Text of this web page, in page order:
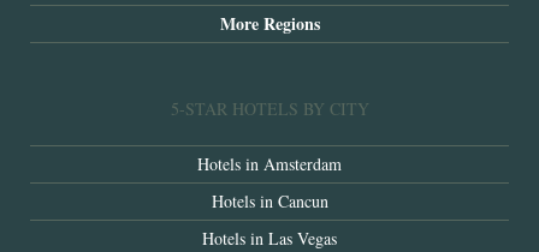
More Regions
5-STAR HOTELS BY CITY
Hotels in Amsterdam
Hotels in Cancun
Hotels in Las Vegas